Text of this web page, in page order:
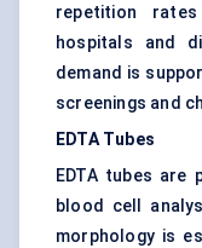
repetition
hospitals and
demand is
screenings and
EDTA Tubes
EDTA tubes are
blood cell
morphology is